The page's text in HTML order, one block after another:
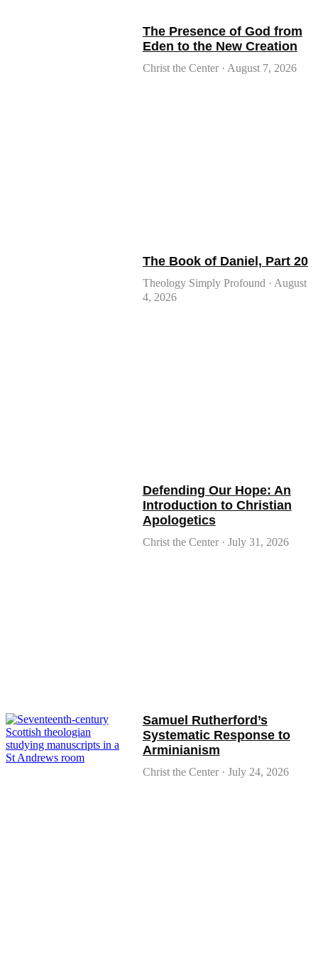
The Presence of God from
Eden to the New Creation
Christ the Center August 7, 2026
The Book of Daniel, Part 20
Theology Simply Profound
August
4, 2026
Defending Our Hope: An
Introduction to Christian
Apologetics
Christ the Center July 31, 2026
Samuel Rutherford’s
Systematic Response to
Arminianism
Christ the Center July 24, 2026